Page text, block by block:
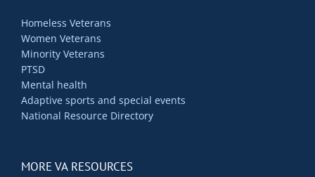
Homeless Veterans
Women Veterans
Minority Veterans
PTSD
Mental health
Adaptive sports and special events
National Resource Directory
MORE VA RESOURCES